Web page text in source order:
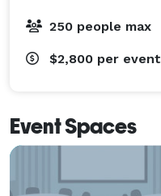
250 people max
$2,800 per event
Event Spaces